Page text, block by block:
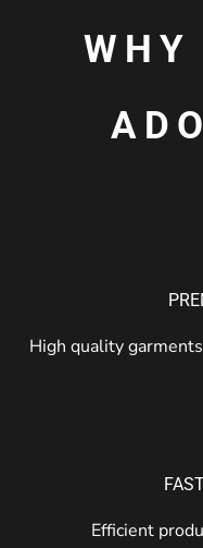
WHY
High quality
Efficient